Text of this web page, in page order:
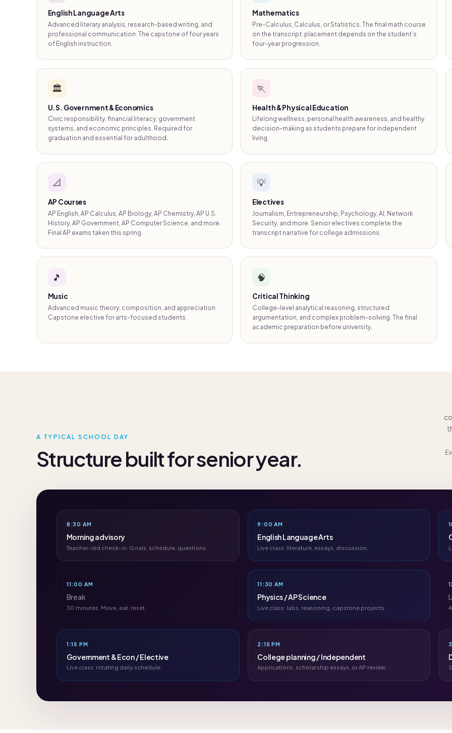
English Language Arts
Advanced literary analysis, research-based writing, and
professional communication. The capstone of four years
of English instruction.
Mathematics
Pre-Calculus, Calculus, or Statistics. The final math course
on the transcript: placement depends on the student’s
four-year progression.
🏛️
U.S. Government & Economics
Civic responsibility, financial literacy, government
systems, and economic principles. Required for
graduation and essential for adulthood.
🏃
Health & Physical Education
Lifelong wellness, personal health awareness, and healthy
decision-making as students prepare for independent
living.
📐
AP Courses
AP English, AP Calculus, AP Biology, AP Chemistry, AP U.S.
History, AP Government, AP Computer Science, and more.
Final AP exams taken this spring.
💡
Electives
Journalism, Entrepreneurship, Psychology, AI, Network
Security, and more. Senior electives complete the
transcript narrative for college admissions.
🎵
Music
Advanced music theory, composition, and appreciation.
Capstone elective for arts-focused students.
🧠
Critical Thinking
College-level analytical reasoning, structured
argumentation, and complex problem-solving. The final
academic preparation before university.
A TYPICAL SCHOOL DAY
Structure built for senior year.
8:30 AM
Morning advisory
Teacher-led check-in. Goals, schedule, questions.
9:00 AM
English Language Arts
Live class: literature, essays, discussion.
11:00 AM
Break
30 minutes. Move, eat, reset.
11:30 AM
Physics / AP Science
Live class: labs, reasoning, capstone projects.
1:15 PM
Government & Econ / Elective
Live class: rotating daily schedule.
2:15 PM
College planning / Independent
Applications, scholarship essays, or AP review.